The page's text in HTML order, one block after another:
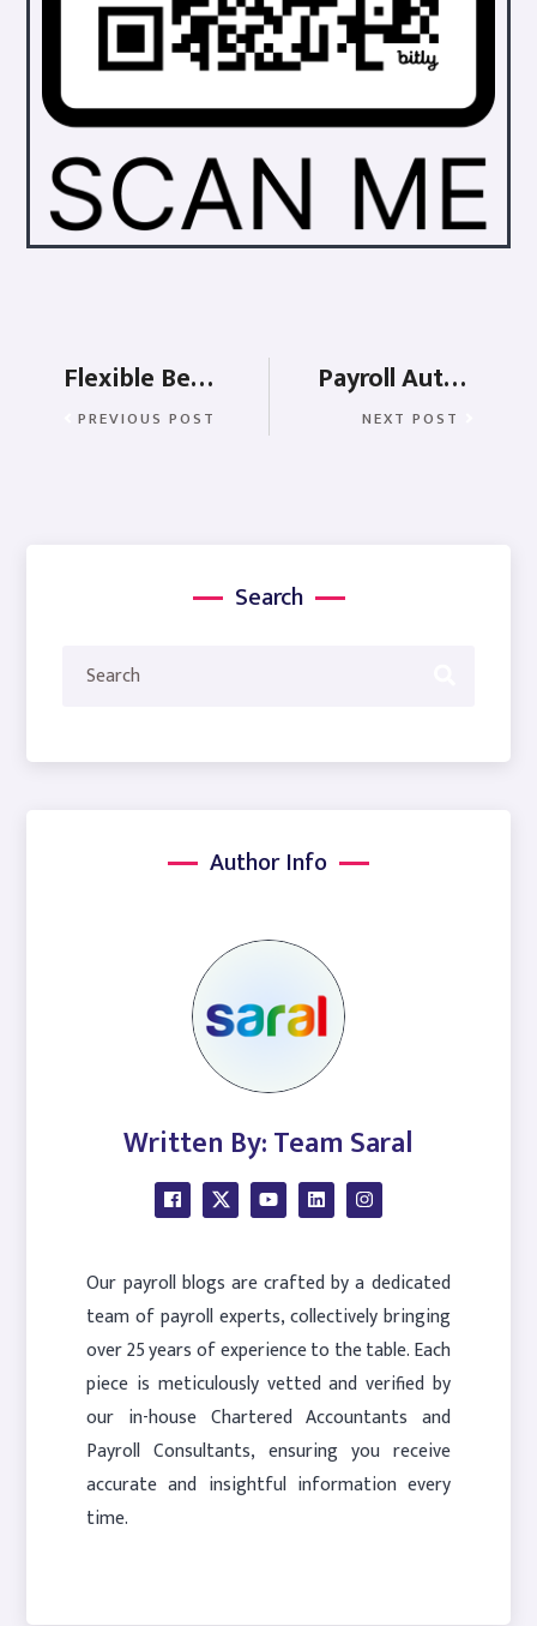
Flexible Benefits Plan (FBP)
PREVIOUS POST
Payroll Automation and its benefits
NEXT POST
Search
Author Info
Written By: Team Saral
Our payroll blogs are crafted by a dedicated
team of payroll experts, collectively bringing
over 25 years of experience to the table. Each
piece is meticulously vetted and verified by
our in-house Chartered Accountants and
Payroll Consultants, ensuring you receive
accurate and insightful information every
time.